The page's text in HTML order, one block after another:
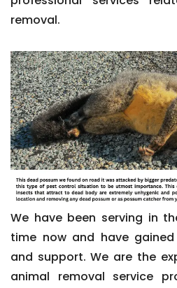
removal.
We have been serving in
time now and have
and support. We are the
animal removal service